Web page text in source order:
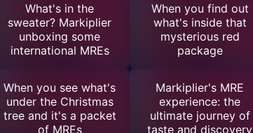
What's in the
sweater? Markiplier
unboxing some
international MREs
When you find out
what's inside that
mysterious red
package
When you see what's
under the Christmas
tree and it's a packet
of MREs
Markiplier's MRE
experience: the
ultimate journey of
taste and discovery